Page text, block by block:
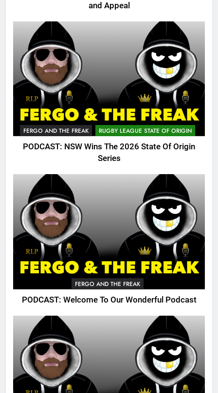
and Appeal
FERGO AND THE FREAK RUGBY LEAGUE STATE OF ORIGIN
PODCAST: NSW Wins The 2026 State Of Origin
Series
FERGO AND THE FREAK
PODCAST: Welcome To Our Wonderful Podcast